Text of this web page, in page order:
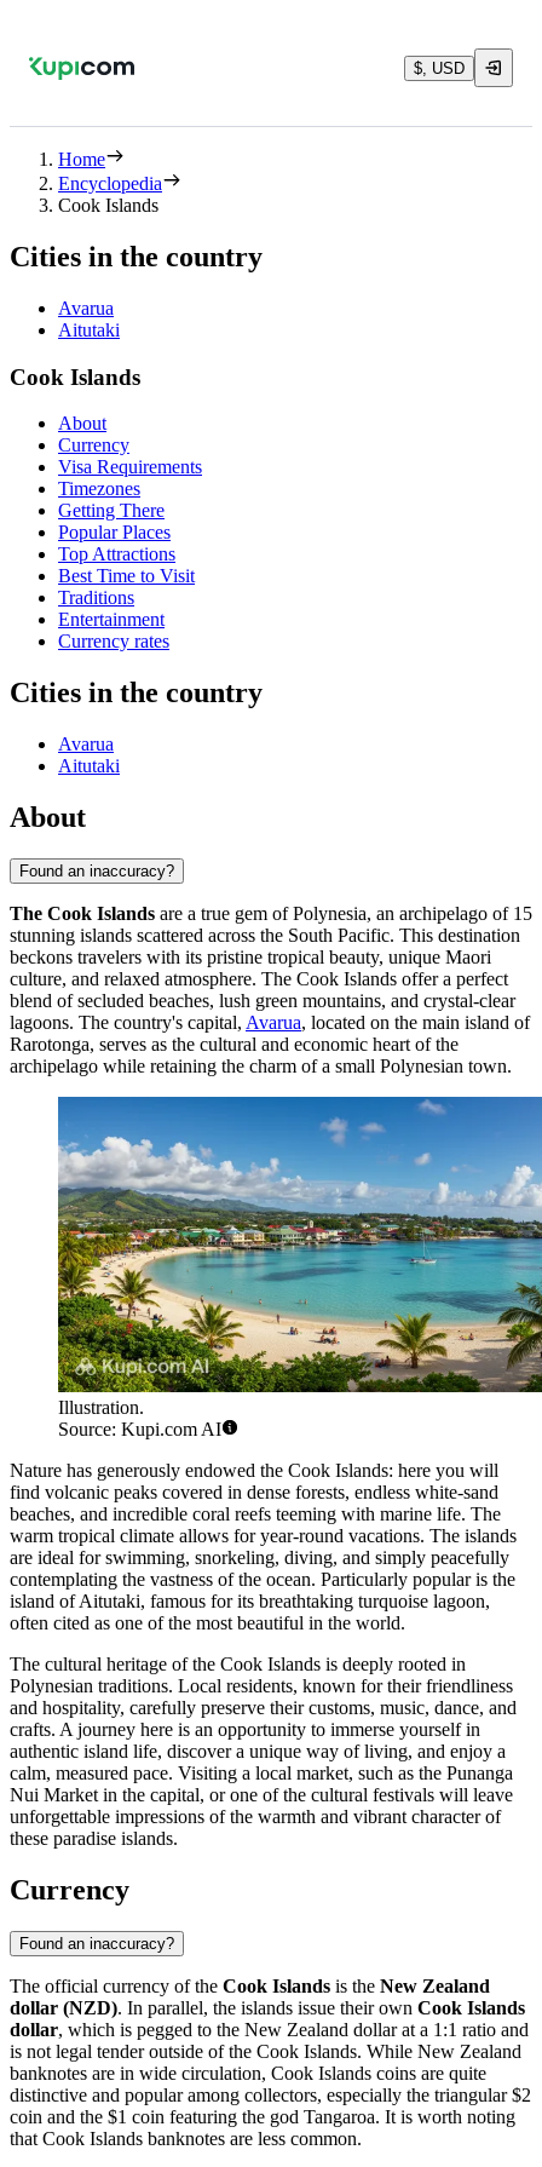
$, USD
Home
Encyclopedia
Cook Islands
Cities in the country
Avarua
Aitutaki
Cook Islands
About
Currency
Visa Requirements
Timezones
Getting There
Popular Places
Top Attractions
Best Time to Visit
Traditions
Entertainment
Currency rates
Cities in the country
Avarua
Aitutaki
About
Found an inaccuracy?
The Cook Islands are a true gem of Polynesia, an archipelago of 15
stunning islands scattered across the South Pacific. This destination
beckons travelers with its pristine tropical beauty, unique Maori
culture, and relaxed atmosphere. The Cook Islands offer a perfect
blend of secluded beaches, lush green mountains, and crystal-clear
lagoons. The country's capital, Avarua, located on the main island of
Rarotonga, serves as the cultural and economic heart of the
archipelago while retaining the charm of a small Polynesian town.
Illustration.
Source: Kupi.com AI
Nature has generously endowed the Cook Islands: here you will
find volcanic peaks covered in dense forests, endless white-sand
beaches, and incredible coral reefs teeming with marine life. The
warm tropical climate allows for year-round vacations. The islands
are ideal for swimming, snorkeling, diving, and simply peacefully
contemplating the vastness of the ocean. Particularly popular is the
island ofAitutaki, famous for its breathtaking turquoise lagoon,
often cited as one of the most beautiful in the world.
The cultural heritage of the Cook Islands is deeply rooted in
Polynesian traditions. Local residents, known for their friendliness
and hospitality, carefully preserve their customs, music, dance, and
crafts. A journey here is an opportunity to immerse yourself in
authentic island life, discover a unique way of living, and enjoy a
calm, measured pace. Visiting a local market, such as the Punanga
Nui Market in the capital, or one of the cultural festivals will leave
unforgettable impressions of the warmth and vibrant character of
these paradise islands.
Currency
Found an inaccuracy?
The official currency of the Cook Islands is the New Zealand
dollar (NZD). In parallel, the islands issue their own Cook Islands
dollar, which is pegged to the New Zealand dollar at a 1:1 ratio and
is not legal tender outside of the Cook Islands. While New Zealand
banknotes are in wide circulation, Cook Islands coins are quite
distinctive and popular among collectors, especially the triangular $2
coin and the $1 coin featuring the god Tangaroa. It is worth noting
that Cook Islands banknotes are less common.